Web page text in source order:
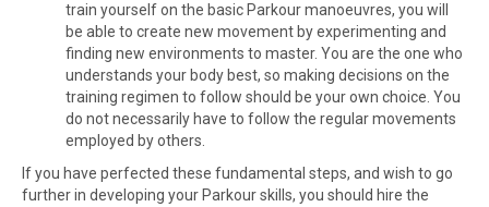
train yourself on the basic Parkour manoeuvres, you will
be able to create new movement by experimenting and
finding new environments to master. You are the one who
understands your body best, so making decisions on the
training regimen to follow should be your own choice. You
do not necessarily have to follow the regular movements
employed by others.
If you have perfected these fundamental steps, and wish to go
further in developing your Parkour skills, you should hire the